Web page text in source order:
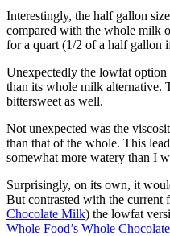
Interestingly, the half gallon
compared with the whole milk
for a quart (1/2 of a half gallon
Unexpectedly the lowfat
than its whole milk alternative.
bittersweet as well.
Not unexpected was the
than that of the whole. This
somewhat more watery than I
Surprisingly, on its own, it
But contrasted with the current
Chocolate Milk) the lowfat
Whole Food’s Whole